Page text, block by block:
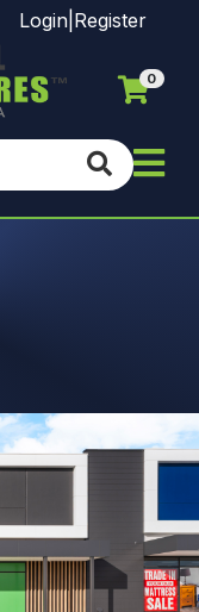
Login Register
0